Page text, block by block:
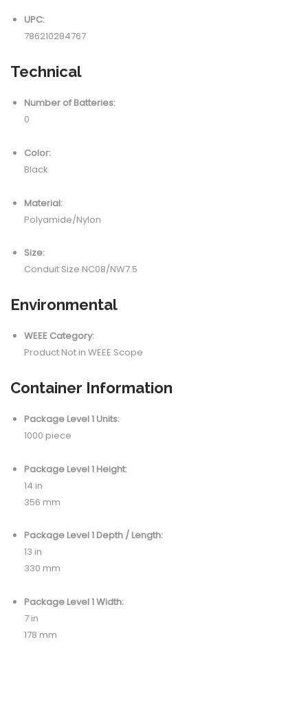
UPC:
786210284767
Technical
Number of Batteries:
0
Color:
Black
Material:
Polyamide/Nylon
Size:
Conduit Size NC08/NW7.5
Environmental
WEEE Category:
Product Not in WEEE Scope
Container Information
Package Level 1 Units:
1000 piece
Package Level 1 Height:
14 in
356 mm
Package Level 1 Depth / Length:
13 in
330 mm
Package Level 1 Width:
7 in
178 mm